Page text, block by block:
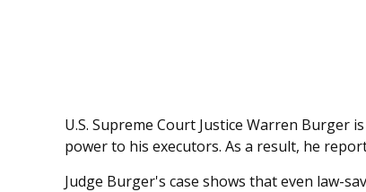
U.S. Supreme Court Justice Warren Burger
power to his executors. As a result, he
Judge Burger's case shows that even law-